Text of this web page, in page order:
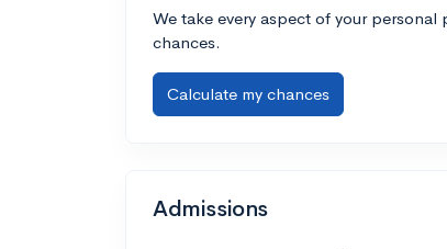
We take every aspect of your
chances.
Calculate my chances
Admissions